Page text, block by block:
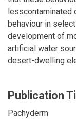
lesscontaminated
behaviour in
development of
artificial water
desert-dwelling
Publication
Pachyderm